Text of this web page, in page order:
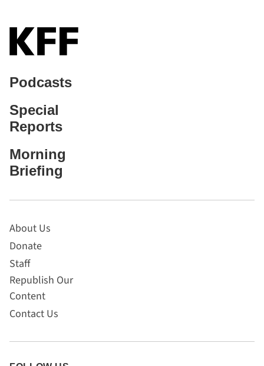
Podcasts
Special
Reports
Morning
Briefing
About Us
Donate
Staff
Republish Our
Content
Contact Us